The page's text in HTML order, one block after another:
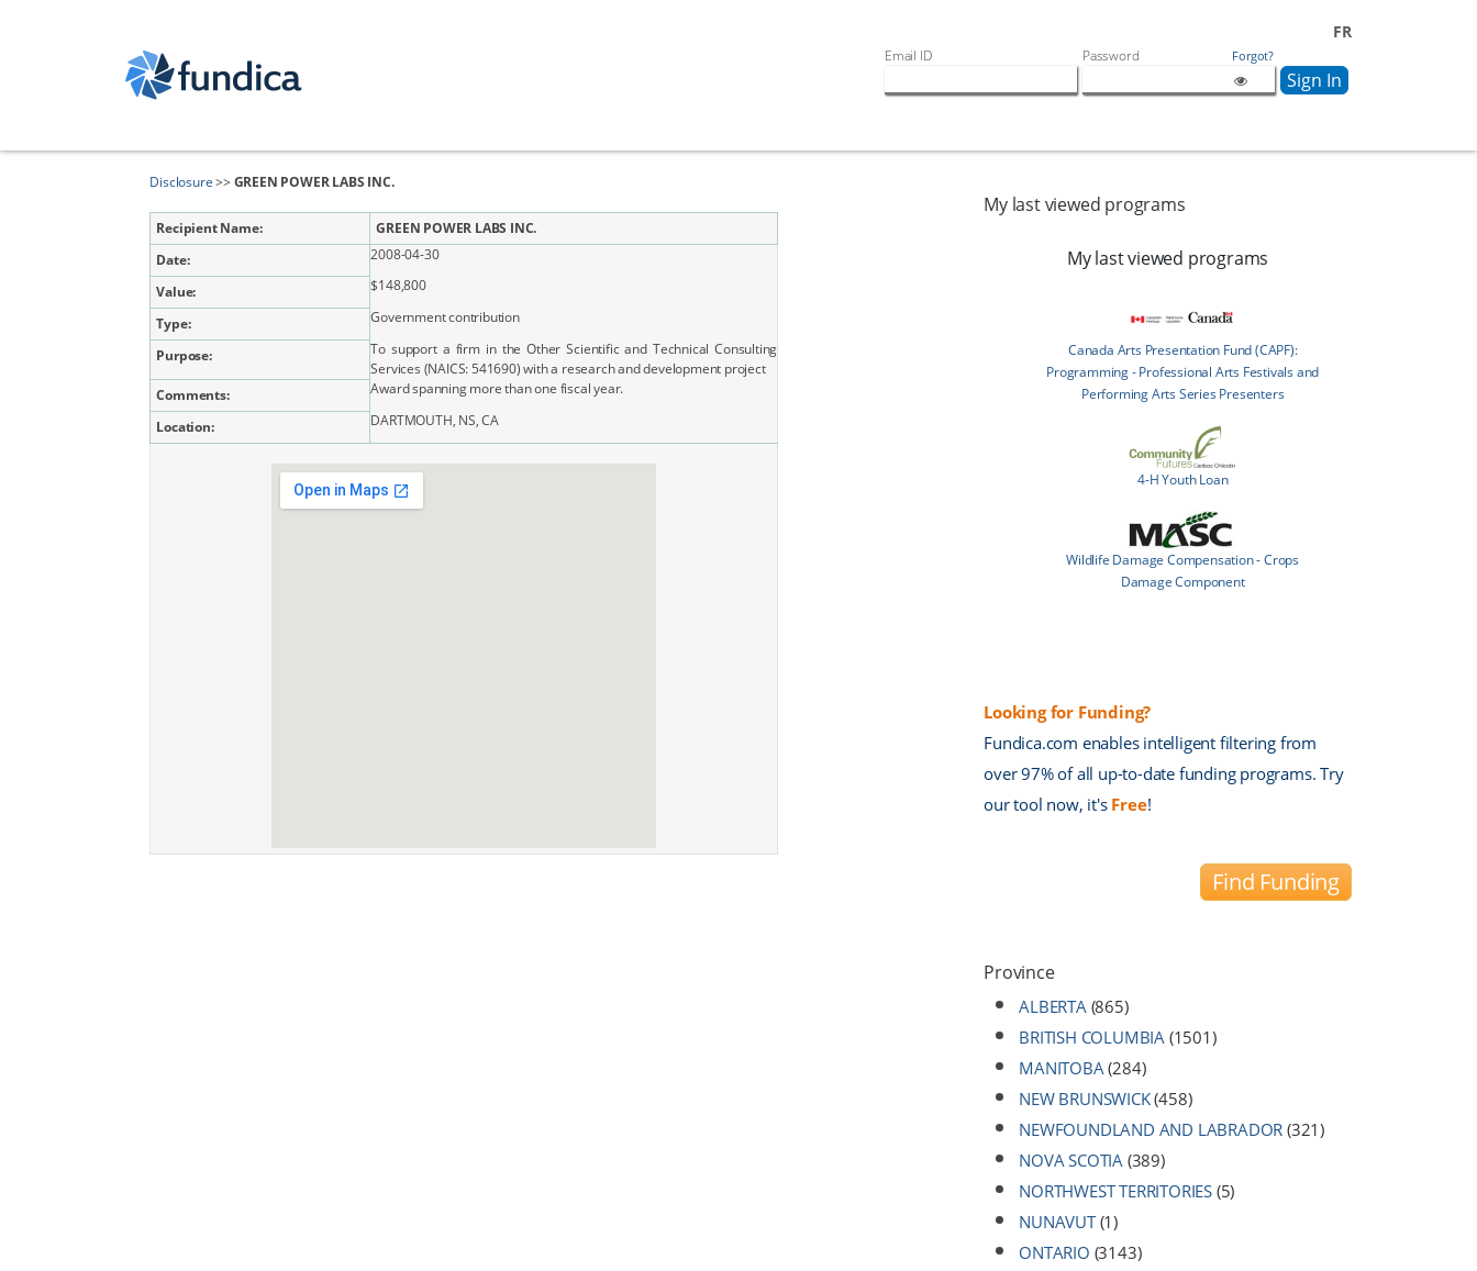
FR
Email ID Password Forgot?
Disclosure>> GREEN POWER LABS INC.
Recipient Name:
GREEN POWER LABS INC.
Date:
2008-04-30
Value:
$148,800
Type: Government contribution
Purpose:
To support a firm in the Other Scientific and Technical Consulting
Services (NAICS: 541690) with a research and development project
Comments:
Award spanning more than one fiscal year.
Location: DARTMOUTH, NS, CA
My last viewed programs
My last viewed programs
Canada Arts Presentation Fund (CAPF):
Programming - Professional Arts Festivals and
Performing Arts Series Presenters
4-H Youth Loan
Wildlife Damage Compensation - Crops
Damage Component
Looking for Funding?
Fundica.com enables intelligent filtering from
over 97% of all up-to-date funding programs. Try
our tool now, it's Free!
Find Funding
Province
ALBERTA(865)
BRITISH COLUMBIA (1501)
MANITOBA(284)
NEW BRUNSWICK(458)
NEWFOUNDLAND AND LABRADOR (321)
NOVA SCOTIA (389)
NORTHWEST TERRITORIES (5)
NUNAVUT(1)
ONTARIO (3143)